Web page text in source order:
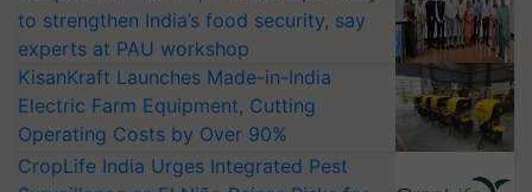
to strengthen India’s food security, say
experts at PAU workshop
KisanKraft Launches Made-in-India
Electric Farm Equipment, Cutting
Operating Costs by Over 90%
CropLife India Urges Integrated Pest